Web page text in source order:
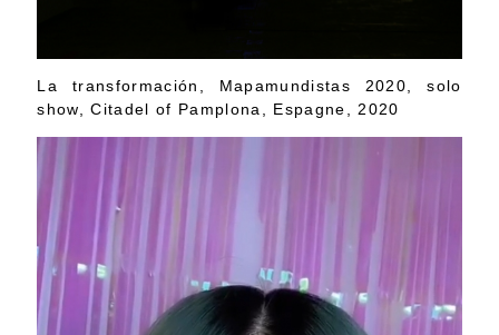
La transformación, Mapamundistas 2020, solo
show, Citadel of Pamplona, Espagne, 2020